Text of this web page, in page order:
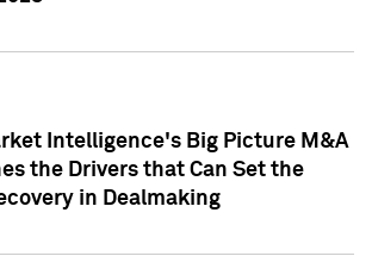
Intelligence's Big Picture M&A
the Drivers that Can Set the
in Dealmaking